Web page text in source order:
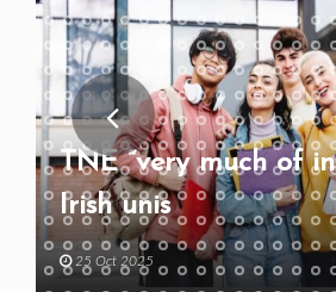
TNE “very much of
Irish unis
25 Oct 2025